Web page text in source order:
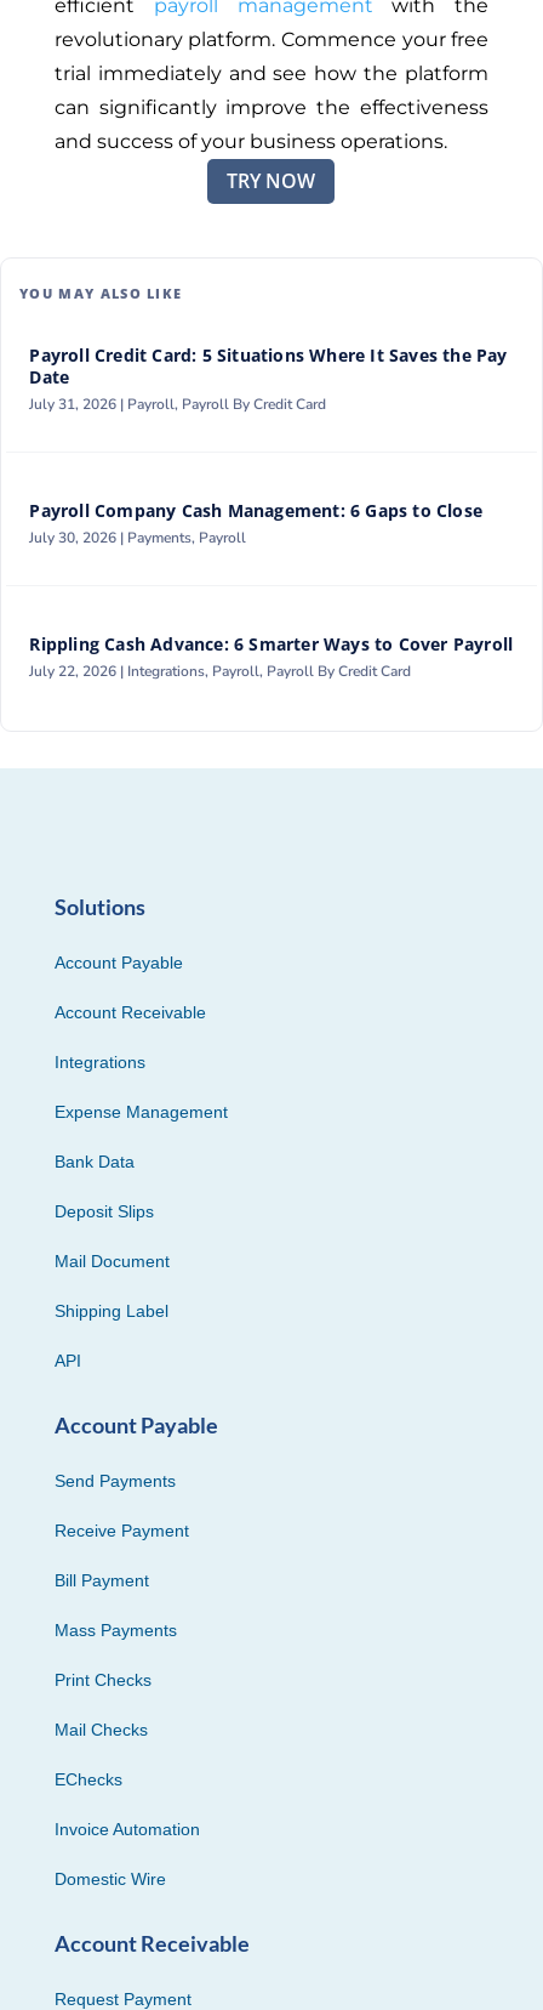
efficient payroll management with the
revolutionary platform. Commence your free
trial immediately and see how the platform
can significantly improve the effectiveness
and success of your business operations.
TRY NOW
YOU MAY ALSO LIKE
Payroll Credit Card: 5 Situations Where It Saves the Pay
Date
July 31, 2026 | Payroll, Payroll By Credit Card
Payroll Company Cash Management: 6 Gaps to Close
July 30, 2026 | Payments, Payroll
Rippling Cash Advance: 6 Smarter Ways to Cover Payroll
July 22, 2026 | Integrations, Payroll, Payroll By Credit Card
Solutions
Account Payable
Account Receivable
Integrations
Expense Management
Bank Data
Deposit Slips
Mail Document
Shipping Label
API
Account Payable
Send Payments
Receive Payment
Bill Payment
Mass Payments
Print Checks
Mail Checks
EChecks
Invoice Automation
Domestic Wire
Account Receivable
Request Payment